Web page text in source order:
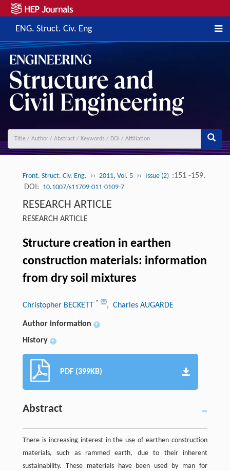
ENG. Struct. Civ. Eng
Front. Struct. Civ. Eng. ›› 2011, Vol. 5 ›› Issue (2) :151 -159.
DOI: 10.1007/s11709-011-0109-7
RESEARCH ARTICLE
RESEARCH ARTICLE
Structure creation in earthen
construction materials: information
from dry soil mixtures
Christopher BECKETT * , Charles AUGARDE
Author information +
History +
PDF (399KB)
Abstract
There is increasing interest in the use of earthen construction
materials, such as rammed earth, due to their inherent
sustainability. These materials have been used by man for